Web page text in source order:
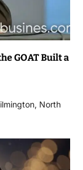
GOAT Built a
North